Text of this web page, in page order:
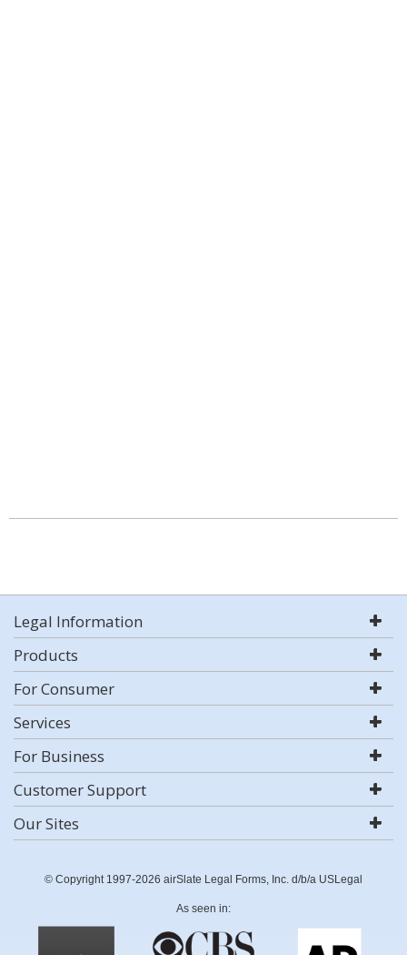
Legal Information
Products
For Consumer
Services
For Business
Customer Support
Our Sites
© Copyright 1997-2026 airSlate Legal Forms, Inc. d/b/a USLegal
As seen in: